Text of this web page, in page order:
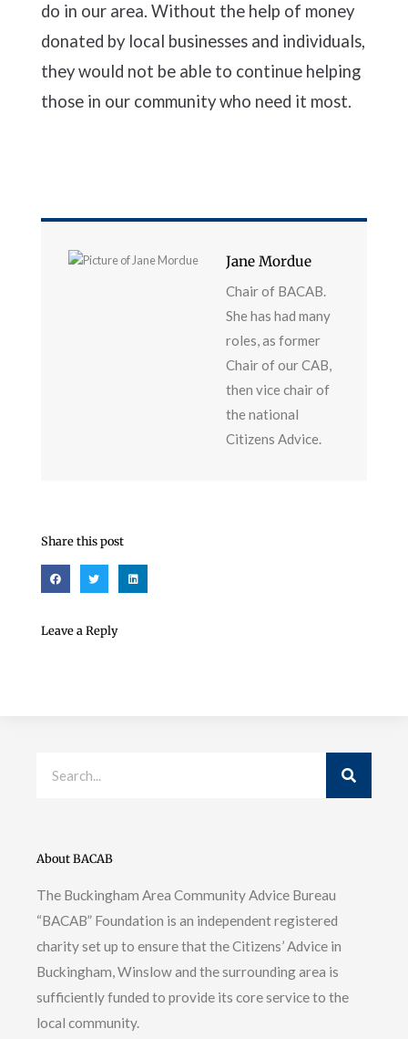
do in our area. Without the help of money
donated by local businesses and individuals,
they would not be able to continue helping
those in our community who need it most.
Jane Mordue
Chair of BACAB.
She has had many
roles, as former
Chair of our CAB,
then vice chair of
the national
Citizens Advice.
Share this post
Leave a Reply
About BACAB
The Buckingham Area Community Advice Bureau
“BACAB” Foundation is an independent registered
charity set up to ensure that the Citizens’ Advice in
Buckingham, Winslow and the surrounding area is
sufficiently funded to provide its core service to the
local community.